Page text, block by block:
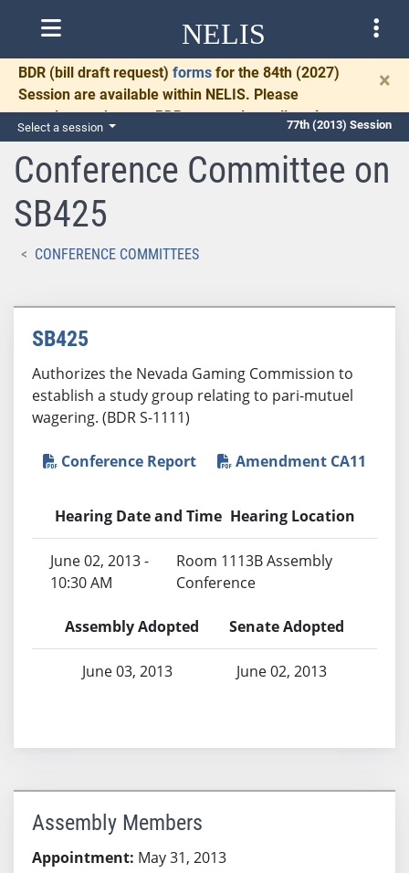
NELIS
BDR (bill draft request) forms for the 84th (2027)
Session are available within NELIS. Please
complete and return BDRs promptly to allow time
for necessary communication and drafting.
×
Select a session 77th (2013) Session
Conference Committee on
SB425
CONFERENCE COMMITTEES
SB425
Authorizes the Nevada Gaming Commission to
establish a study group relating to pari-mutuel
wagering. (BDR S-1111)
Conference Report Amendment CA11
Hearing Date and Time Hearing Location
June 02, 2013 -
10:30 AM
Room 1113B Assembly
Conference
Assembly Adopted Senate Adopted
June 03, 2013 June 02, 2013
Assembly Members
Appointment: May 31, 2013